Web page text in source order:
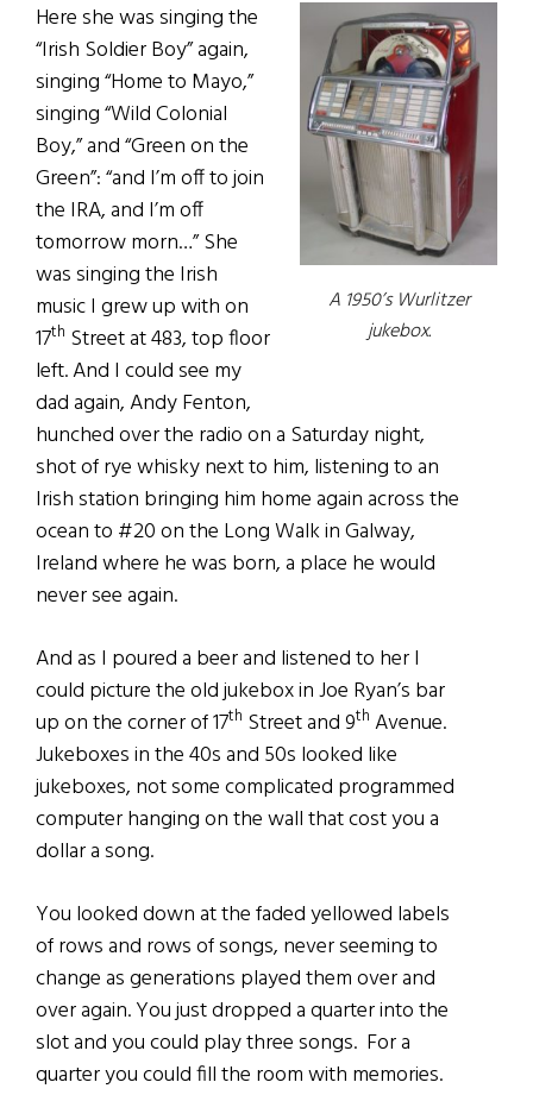
A 1950’s Wurlitzer
jukebox.
Here she was singing the
“Irish Soldier Boy” again,
singing “Home to Mayo,”
singing “Wild Colonial
Boy,” and “Green on the
Green”: “and I’m off to join
the IRA, and I’m off
tomorrow morn…” She
was singing the Irish
music I grew up with on
17th Street at 483, top floor
left. And I could see my
dad again, Andy Fenton,
hunched over the radio on a Saturday night,
shot of rye whisky next to him, listening to an
Irish station bringing him home again across the
ocean to #20 on the Long Walk in Galway,
Ireland where he was born, a place he would
never see again.
And as I poured a beer and listened to her I
could picture the old jukebox in Joe Ryan’s bar
up on the corner of 17th Street and 9th Avenue.
Jukeboxes in the 40s and 50s looked like
jukeboxes, not some complicated programmed
computer hanging on the wall that cost you a
dollar a song.
You looked down at the faded yellowed labels
of rows and rows of songs, never seeming to
change as generations played them over and
over again. You just dropped a quarter into the
slot and you could play three songs. For a
quarter you could fill the room with memories.